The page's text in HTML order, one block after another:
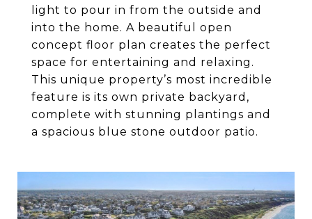
light to pour in from the outside and
into the home. A beautiful open
concept floor plan creates the perfect
space for entertaining and relaxing.
This unique property’s most incredible
feature is its own private backyard,
complete with stunning plantings and
a spacious blue stone outdoor patio.